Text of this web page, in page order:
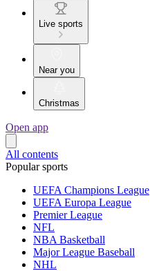
Live sports
Near you
Christmas
Open app
All contents
Popular sports
UEFA Champions League
UEFA Europa League
Premier League
NFL
NBA Basketball
Major League Baseball
NHL